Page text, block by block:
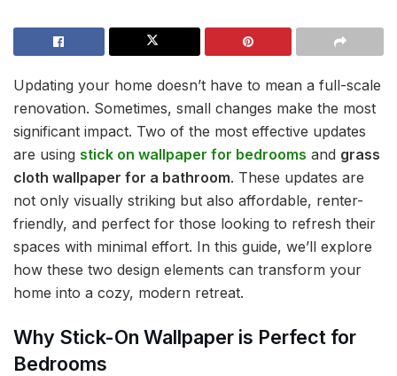
Updating your home doesn’t have to mean a full-scale
renovation. Sometimes, small changes make the most
significant impact. Two of the most effective updates
are using stick on wallpaper for bedrooms and grass
cloth wallpaper for a bathroom. These updates are
not only visually striking but also affordable, renter-
friendly, and perfect for those looking to refresh their
spaces with minimal effort. In this guide, we’ll explore
how these two design elements can transform your
home into a cozy, modern retreat.
Why Stick-On Wallpaper is Perfect for
Bedrooms